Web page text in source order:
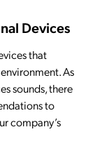
Devices
that
As
sounds, there
to
company’s